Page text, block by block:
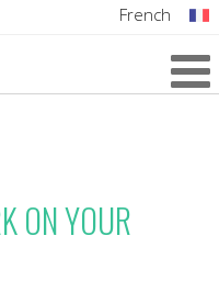
French
ON YOUR